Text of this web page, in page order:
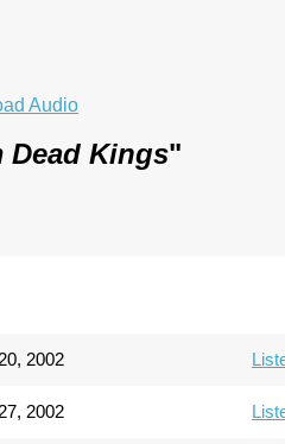
Audio
Kings"
2002
2002